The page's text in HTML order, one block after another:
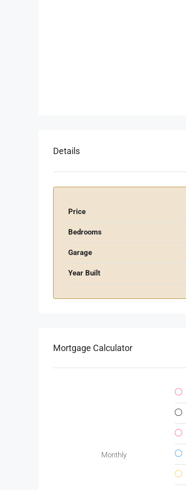
Details
Price
Bedrooms
Garage
Year Built
Mortgage Calculator
Monthly